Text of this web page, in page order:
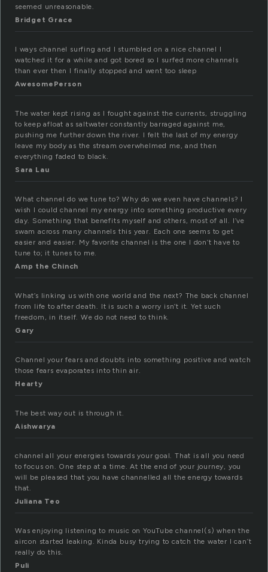
seemed unreasonable.
Bridget Grace
I ways channel surfing and I stumbled on a nice channel I
watched it for a while and got bored so I surfed more channels
than ever then I finally stopped and went too sleep
AwesomePerson
The water kept rising as I fought against the currents, struggling
to keep afloat as saltwater constantly barraged against me,
pushing me further down the river. I felt the last of my energy
leave my body as the stream overwhelmed me, and then
everything faded to black.
Sara Lau
What channel do we tune to? Why do we even have channels? I
wish I could channel my energy into something productive every
day. Something that benefits myself and others, most of all. I’ve
swam across many channels this year. Each one seems to get
easier and easier. My favorite channel is the one I don’t have to
tune to; it tunes to me.
Amp the Chinch
What’s linking us with one world and the next? The back channel
from life to after death. It is such a worry isn’t it. Yet such
freedom, in itself. We do not need to think.
Gary
Channel your fears and doubts into something positive and watch
those fears evaporates into thin air.
Hearty
The best way out is through it.
Aishwarya
channel all your energies towards your goal. That is all you need
to focus on. One step at a time. At the end of your journey, you
will be pleased that you have channelled all the energy towards
that.
Juliana Teo
Was enjoying listening to music on YouTube channel(s) when the
aircon started leaking. Kinda busy trying to catch the water I can’t
really do this.
Puli